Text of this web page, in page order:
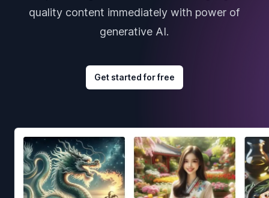
quality content immediately with power of
generative AI.
Get started for free